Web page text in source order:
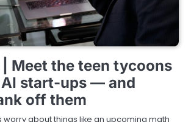
Meet the teen tycoons
start-ups — and
off them
worry about things like an upcoming math